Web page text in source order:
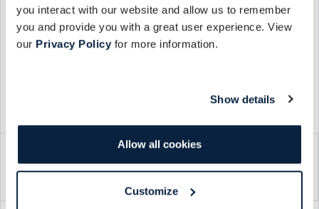
you interact with our website and allow us to remember
you and provide you with a great user experience. View
our Privacy Policyfor more information.
Show details
Allow all cookies
Customize
(extended until 19h00 from 13-23 December)
FARM SHOP & SCENTED ROOM